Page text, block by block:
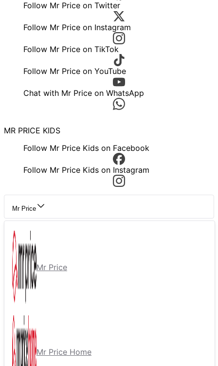
Follow Mr Price on Twitter
Follow Mr Price on Instagram
Follow Mr Price on TikTok
Follow Mr Price on YouTube
Chat with Mr Price on WhatsApp
MR PRICE KIDS
Follow Mr Price Kids on Facebook
Follow Mr Price Kids on Instagram
Mr Price
Mr Price
Mr Price Home